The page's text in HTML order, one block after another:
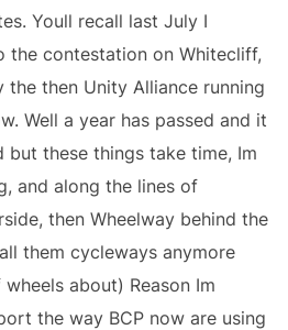
Youll recall last July I
the contestation on Whitecliff,
then Unity Alliance running
Well a year has passed and it
but these things take time, Im
and along the lines of
then Wheelway behind the
them cycleways anymore
about) Reason Im
the way BCP now are using